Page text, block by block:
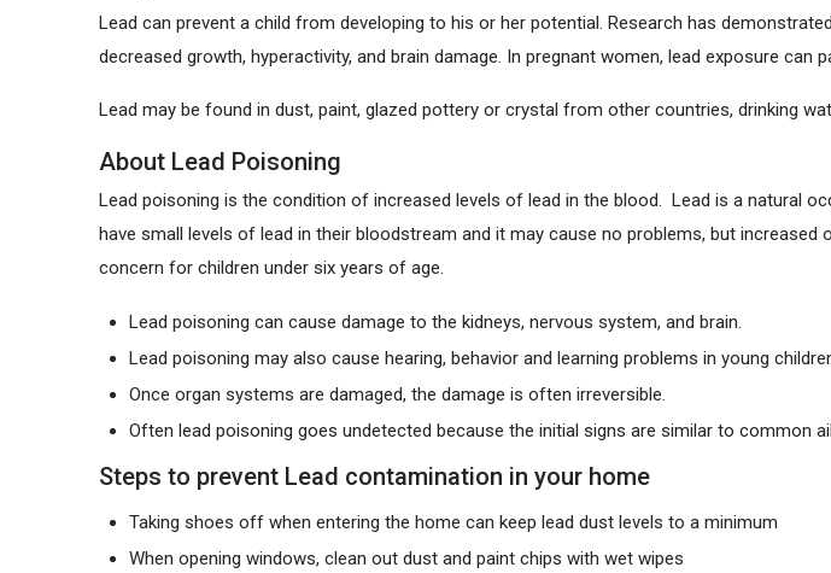
Lead can prevent a child from developing to his or her potential. Research has
decreased growth, hyperactivity, and brain damage. In pregnant women, lead exposure
Lead may be found in dust, paint, glazed pottery or crystal from other countries, drinking
About Lead Poisoning
Lead poisoning is the condition of increased levels of lead in the blood. Lead is a natural
have small levels of lead in their bloodstream and it may cause no problems, but
concern for children under six years of age.
Lead poisoning can cause damage to the kidneys, nervous system, and brain.
Lead poisoning may also cause hearing, behavior and learning problems in young
Once organ systems are damaged, the damage is often irreversible.
Often lead poisoning goes undetected because the initial signs are similar to common
Steps to prevent Lead contamination in your home
Taking shoes off when entering the home can keep lead dust levels to a minimum
When opening windows, clean out dust and paint chips with wet wipes